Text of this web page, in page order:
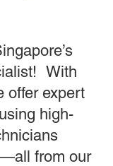
With
offer expert
high-
from our